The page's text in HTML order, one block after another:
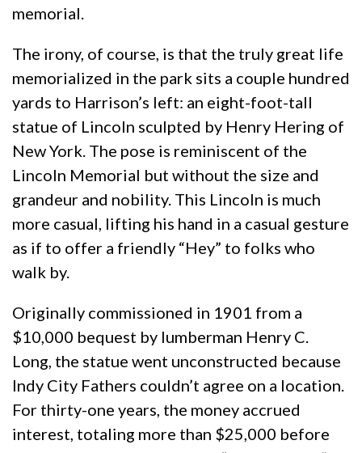
memorial.
The irony, of course, is that the truly great life
memorialized in the park sits a couple hundred
yards to Harrison’s left: an eight-foot-tall
statue of Lincoln sculpted by Henry Hering of
New York. The pose is reminiscent of the
Lincoln Memorial but without the size and
grandeur and nobility. This Lincoln is much
more casual, lifting his hand in a casual gesture
as if to offer a friendly “Hey” to folks who
walk by.
Originally commissioned in 1901 from a
$10,000 bequest by lumberman Henry C.
Long, the statue went unconstructed because
Indy City Fathers couldn’t agree on a location.
For thirty-one years, the money accrued
interest, totaling more than $25,000 before